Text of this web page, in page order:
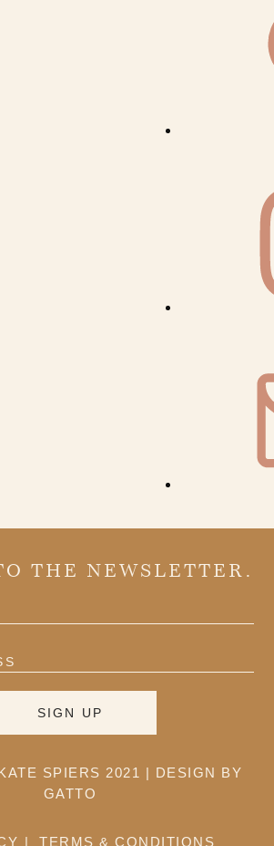
THE NEWSLETTER.
SPIERS 2021 | DESIGN BY
GATTO
TERMS & CONDITIONS